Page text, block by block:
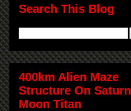
Search This Blog
400km Alien Maze
Structure On Saturn
Moon Titan